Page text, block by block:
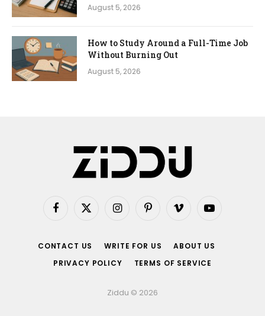
August 5, 2026
How to Study Around a Full-Time Job
Without Burning Out
August 5, 2026
Facebook
X
InstagramPinterestVimeo YouTube
CONTACT US WRITE FOR US
ABOUT US
PRIVACY POLICY
TERMS OF SERVICE
Ziddu © 2026